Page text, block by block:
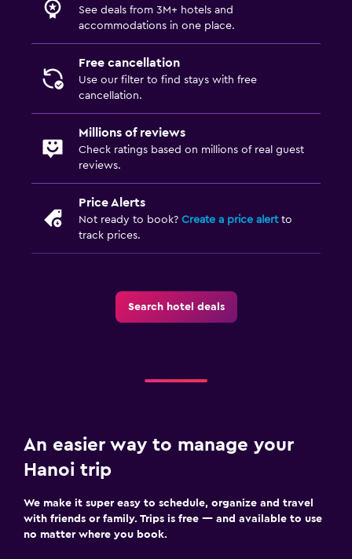
See deals from 3M+ hotels and
accommodations in one place.
Free cancellation
Use our filter to find stays with free
cancellation.
Millions of reviews
Check ratings based on millions of real guest
reviews.
Price Alerts
Not ready to book? Create a price alertto
track prices.
Search hotel deals
An easier way to manage your
Hanoi trip
We make it super easy to schedule, organize and travel
with friends or family. Trips is free — and available to use
no matter where you book.